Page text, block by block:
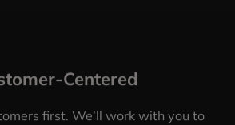
Centered
first. We’ll work with you to